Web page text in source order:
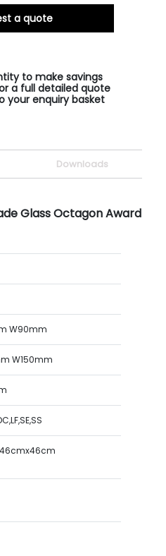
a quote
to make savings
a full detailed quote
your enquiry basket
Downloads
Glass Octagon Award
W90mm
W150mm